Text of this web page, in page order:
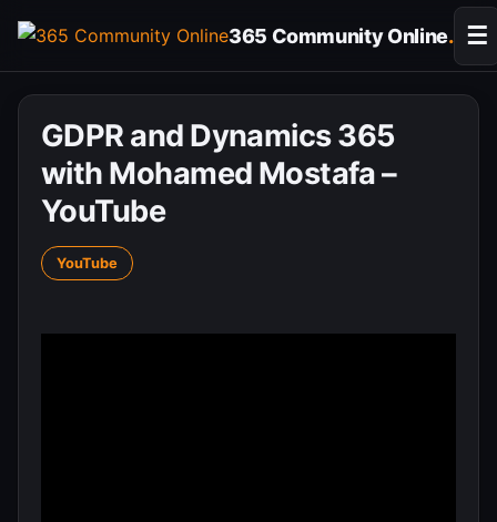
content
365 Community Online. ☰
GDPR and Dynamics 365
with Mohamed Mostafa –
YouTube
YouTube